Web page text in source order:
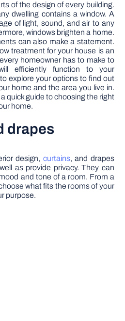
of the design of every building.
dwelling contains a window. A
of light, sound, and air to any
windows brighten a home.
can also make a statement.
treatment for your house is an
homeowner has to make to
efficiently function to your
explore your options to find out
home and the area you live in.
quick guide to choosing the right
home.
drapes
design, curtains, and drapes
as provide privacy. They can
and tone of a room. From a
what fits the rooms of your
purpose.